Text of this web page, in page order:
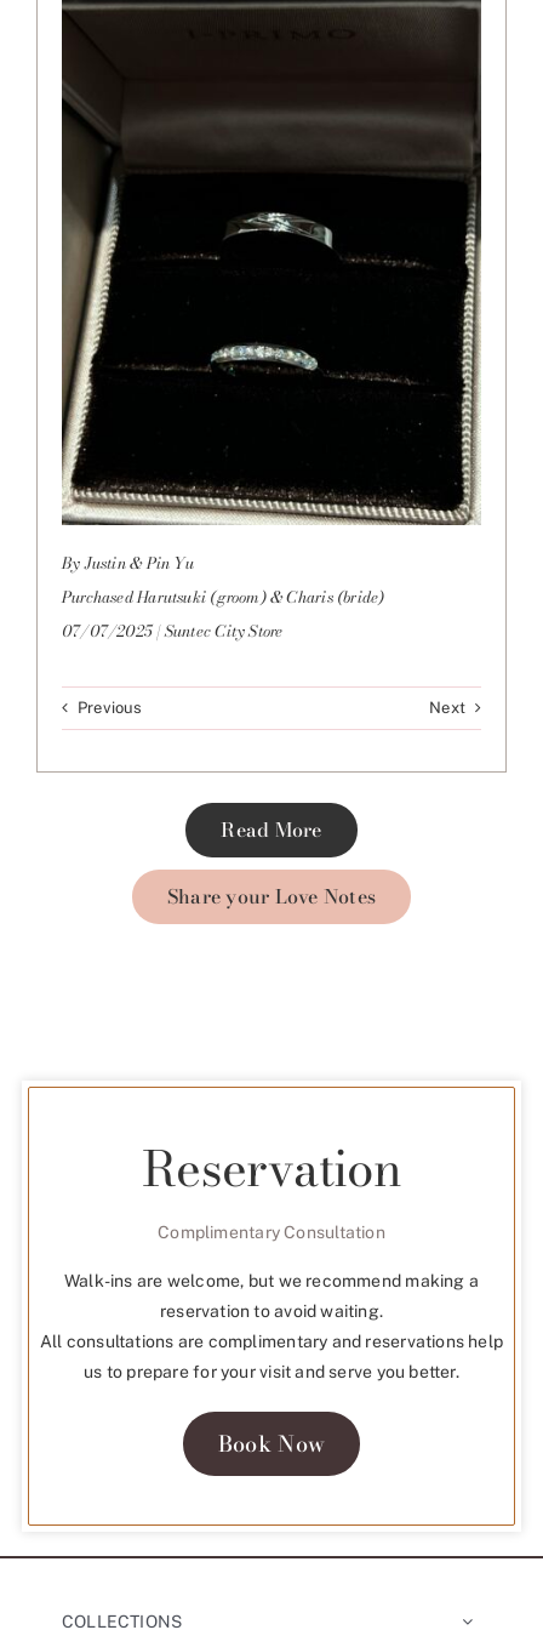
By Justin & Pin Yu
Purchased Harutsuki (groom) & Charis (bride)
07/07/2025 | Suntec City Store
Previous Next
Read More
Share your Love Notes
Reservation
Complimentary Consultation
Walk-ins are welcome, but we recommend making a
reservation to avoid waiting.
All consultations are complimentary and reservations help
us to prepare for your visit and serve you better.
Book Now
COLLECTIONS